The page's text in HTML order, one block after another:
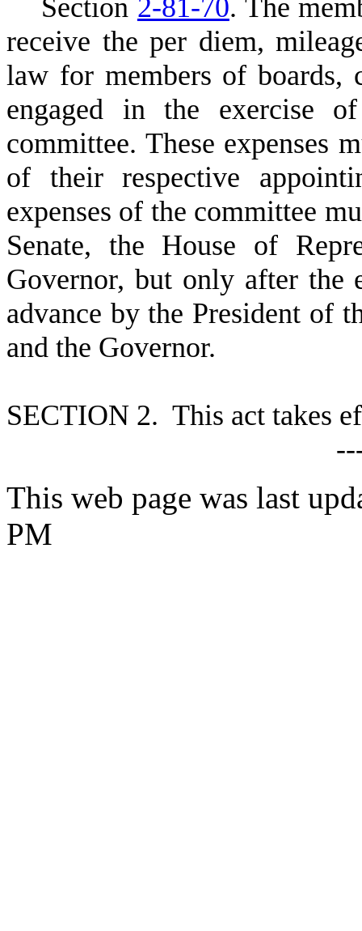
Section 2-81-70. The
receive the per diem,
law for members of boards,
engaged in the exercise
committee. These expenses
of their respective
expenses of the committee
Senate, the House of
Governor, but only after the
advance by the President of
and the Governor.
SECTION 2. This act takes
This web page was last
PM